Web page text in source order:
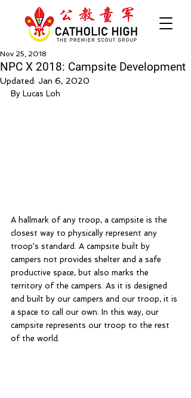
NPC X 2018: Campsite Development
Nov 25, 2018
Updated: Jan 6, 2020
By Lucas Loh
A hallmark of any troop, a campsite is the
closest way to physically represent any
troop's standard. A campsite built by
campers not provides shelter and a safe
productive space, but also marks the
territory of the campers. As it is designed
and built by our campers and our troop, it is
a space to call our own. In this way, our
campsite represents our troop to the rest
of the world.